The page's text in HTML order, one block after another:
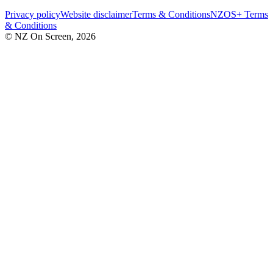
Privacy policyWebsite disclaimerTerms & ConditionsNZOS+ Terms
& Conditions
© NZ On Screen, 2026